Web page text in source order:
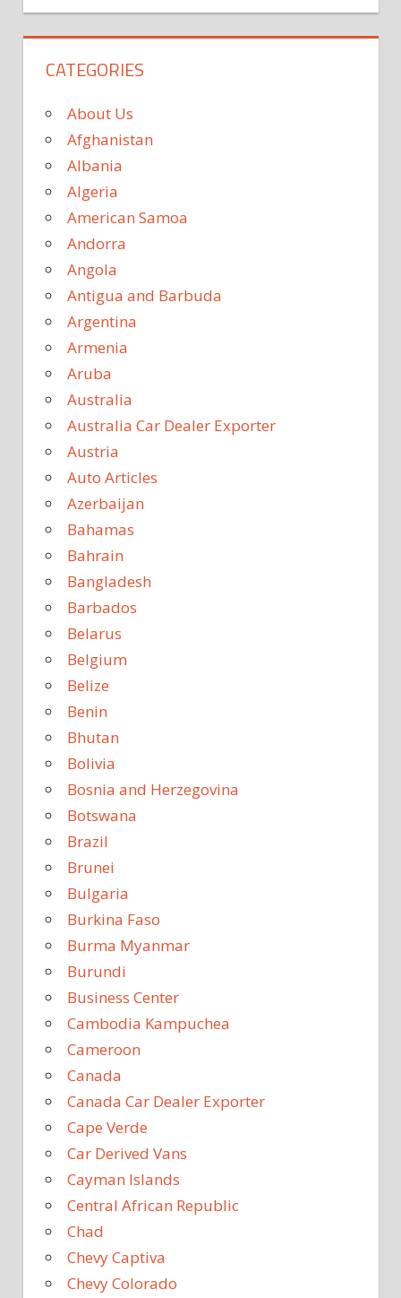
CATEGORIES
About Us
Afghanistan
Albania
Algeria
American Samoa
Andorra
Angola
Antigua and Barbuda
Argentina
Armenia
Aruba
Australia
Australia Car Dealer Exporter
Austria
Auto Articles
Azerbaijan
Bahamas
Bahrain
Bangladesh
Barbados
Belarus
Belgium
Belize
Benin
Bhutan
Bolivia
Bosnia and Herzegovina
Botswana
Brazil
Brunei
Bulgaria
Burkina Faso
Burma Myanmar
Burundi
Business Center
Cambodia Kampuchea
Cameroon
Canada
Canada Car Dealer Exporter
Cape Verde
Car Derived Vans
Cayman Islands
Central African Republic
Chad
Chevy Captiva
Chevy Colorado